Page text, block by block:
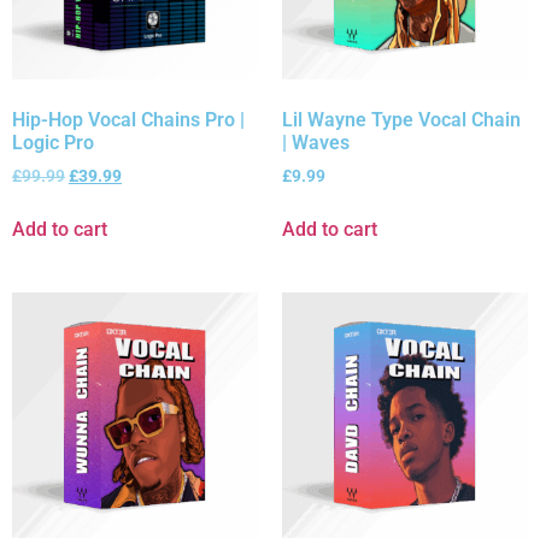
Hip-Hop Vocal Chains Pro |
Logic Pro
£99.99£39.99
Add to cart
Lil Wayne Type Vocal Chain
| Waves
£9.99
Add to cart